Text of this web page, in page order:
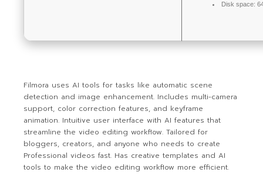
Disk space:
Filmora uses AI tools for tasks like automatic scene
detection and image enhancement. Includes multi-camera
support, color correction features, and keyframe
animation. Intuitive user interface with AI features that
streamline the video editing workflow. Tailored for
bloggers, creators, and anyone who needs to create
Professional videos fast. Has creative templates and AI
tools to make the video editing workflow more efficient.